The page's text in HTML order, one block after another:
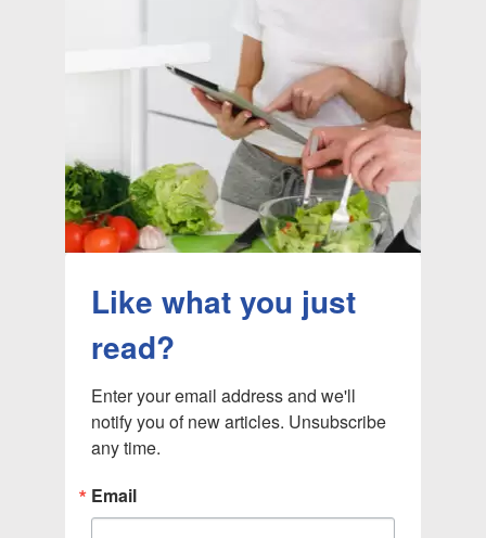
Like what you just
read?
Enter your email address and we'll
notify you of new articles. Unsubscribe
any time.
Email